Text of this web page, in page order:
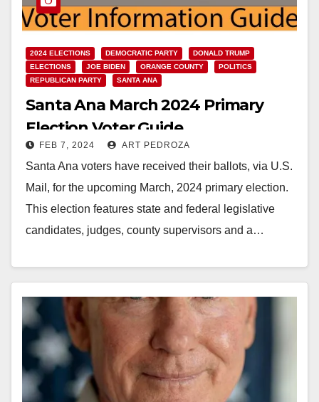
2024 ELECTIONS DEMOCRATIC PARTY
DONALD TRUMP
ELECTIONS
JOE BIDEN ORANGE COUNTY
POLITICS
REPUBLICAN PARTY
SANTA ANA
Santa Ana March 2024 Primary
Election Voter Guide
FEB 7, 2024 ART PEDROZA
Santa Ana voters have received their ballots, via U.S.
Mail, for the upcoming March, 2024 primary election.
This election features state and federal legislative
candidates, judges, county supervisors and a…